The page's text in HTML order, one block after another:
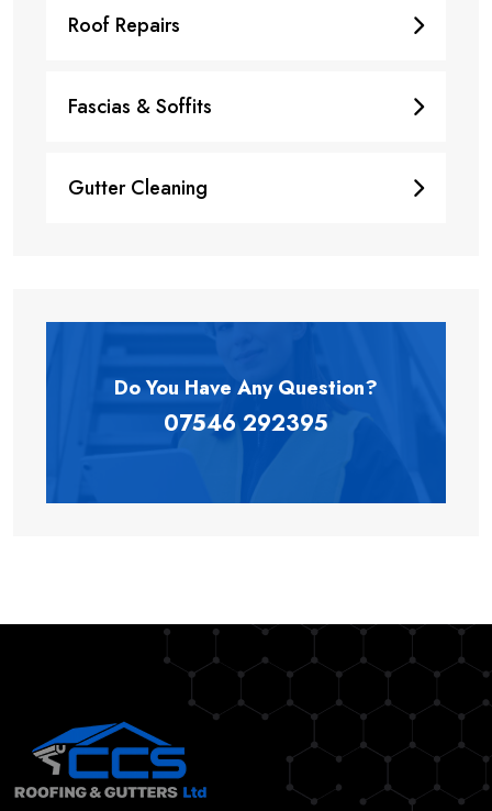
Roof Repairs
Fascias & Soffits
Gutter Cleaning
Do You Have AnyQuestion?
07546 292395